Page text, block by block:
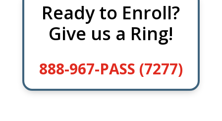
Ready to Enroll?
Give us a Ring!
888-967-PASS (7277)